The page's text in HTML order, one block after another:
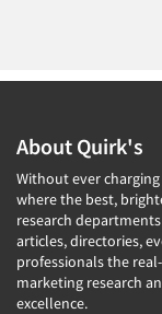
About Quirk's
Without ever
where the best,
research
articles, directories,
professionals the
marketing research
excellence.